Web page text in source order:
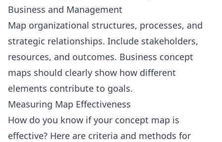
Business and Management
Map organizational structures, processes, and
strategic relationships. Include stakeholders,
resources, and outcomes. Business concept
maps should clearly show how different
elements contribute to goals.
Measuring Map Effectiveness
How do you know if your concept map is
effective? Here are criteria and methods for